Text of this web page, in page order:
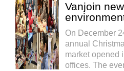
Vanjoin
On December
annual
market opened
offices. The